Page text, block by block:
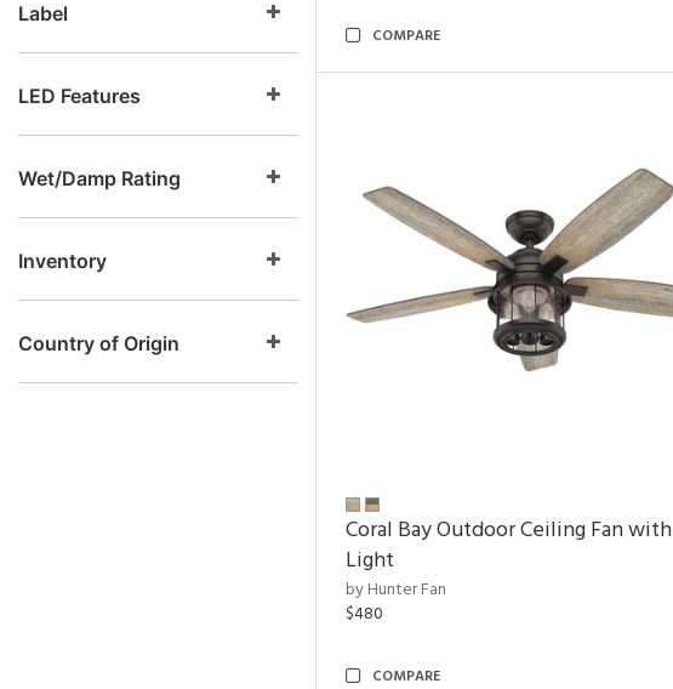
Label
LED Features
Wet/Damp Rating
Inventory
Country of Origin
COMPARE
Coral Bay Outdoor Ceiling Fan with
Light
by Hunter Fan
$480
COMPARE